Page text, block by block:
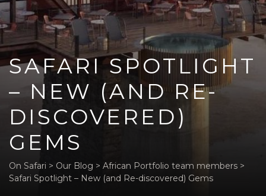
SAFARI SPOTLIGHT
– NEW (AND RE-
DISCOVERED)
GEMS
On Safari > Our Blog > African Portfolio team members >
Safari Spotlight – New (and Re-discovered) Gems